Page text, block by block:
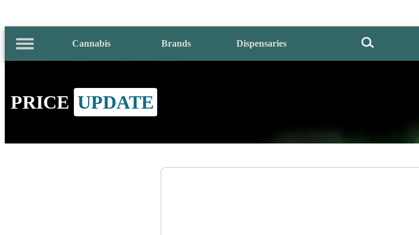
Cannabis Brands Dispensaries
PRICE UPDATE